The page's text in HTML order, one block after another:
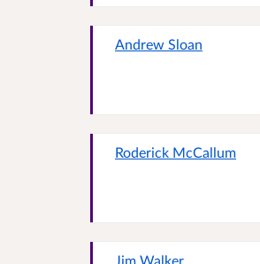
Andrew Sloan
Roderick McCallum
Jim Walker